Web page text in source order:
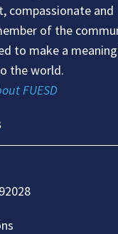
compassionate and
of the
to make a
the world.
FUESD